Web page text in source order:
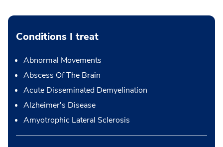
Conditions I treat
Abnormal Movements
Abscess Of The Brain
Acute Disseminated Demyelination
Alzheimer's Disease
Amyotrophic Lateral Sclerosis